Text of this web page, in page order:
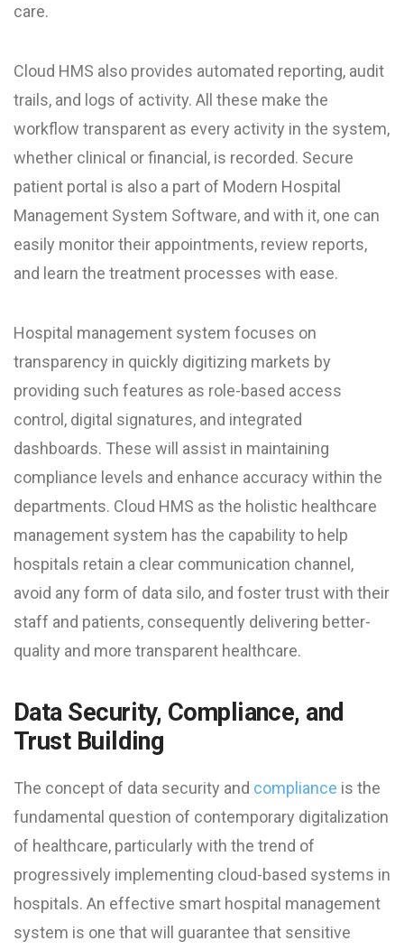
care.
Cloud HMS also provides automated reporting, audit
trails, and logs of activity. All these make the
workflow transparent as every activity in the system,
whether clinical or financial, is recorded. Secure
patient portal is also a part of Modern Hospital
Management System Software, and with it, one can
easily monitor their appointments, review reports,
and learn the treatment processes with ease.
Hospital management system focuses on
transparency in quickly digitizing markets by
providing such features as role-based access
control, digital signatures, and integrated
dashboards. These will assist in maintaining
compliance levels and enhance accuracy within the
departments. Cloud HMS as the holistic healthcare
management system has the capability to help
hospitals retain a clear communication channel,
avoid any form of data silo, and foster trust with their
staff and patients, consequently delivering better-
quality and more transparent healthcare.
Data Security, Compliance, and
Trust Building
The concept of data security and compliance is the
fundamental question of contemporary digitalization
of healthcare, particularly with the trend of
progressively implementing cloud-based systems in
hospitals. An effective smart hospital management
system is one that will guarantee that sensitive